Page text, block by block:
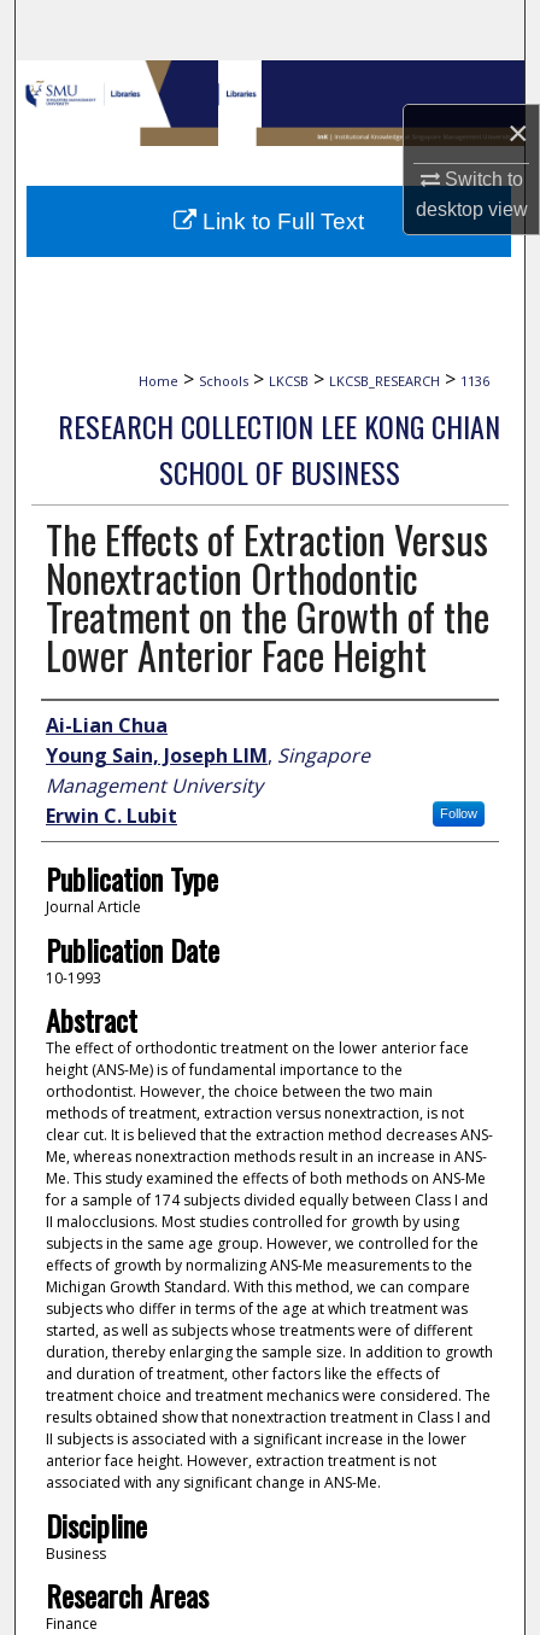
×
Switch to
desktopview
Browse Collections
My Account
About
Home > Schools > LKCSB > LKCSB_RESEARCH > 1136
RESEARCH COLLECTION LEE KONG CHIAN
SCHOOL OF BUSINESS
The Effects of Extraction Versus
Nonextraction Orthodontic
Treatment on the Growth of the
Lower Anterior Face Height
Author
Ai-Lian Chua
Young Sain, Joseph LIM, Singapore
Management University
Follow
Erwin C. Lubit
Publication Type
Journal Article
Publication Date
10-1993
Abstract
The effect of orthodontic treatment on the lower anterior face
height (ANS-Me) is of fundamental importance to the
orthodontist. However, the choice between the two main
methods of treatment, extraction versus nonextraction, is not
clear cut. It is believed that the extraction method decreases ANS-
Me, whereas nonextraction methods result in an increase in ANS-
Me. This study examined the effects of both methods on ANS-Me
for a sample of 174 subjects divided equally between Class I and
II malocclusions. Most studies controlled for growth by using
subjects in the same age group. However, we controlled for the
effects of growth by normalizing ANS-Me measurements to the
Michigan Growth Standard. With this method, we can compare
subjects who differ in terms of the age at which treatment was
started, as well as subjects whose treatments were of different
duration, thereby enlarging the sample size. In addition to growth
and duration of treatment, other factors like the effects of
treatment choice and treatment mechanics were considered. The
results obtained show that nonextraction treatment in Class I and
II subjects is associated with a significant increase in the lower
anterior face height. However, extraction treatment is not
associated with any significant change in ANS-Me.
Discipline
Business
Research Areas
Finance
Link to Full Text